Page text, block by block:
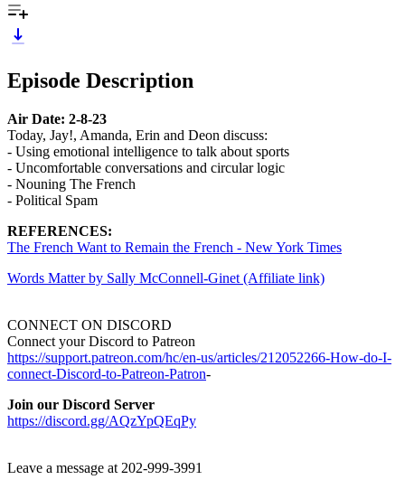
Episode Description
Air Date: 2-8-23
Today, Jay!, Amanda, Erin and Deon discuss:
- Using emotional intelligence to talk about sports
- Uncomfortable conversations and circular logic
- Nouning The French
- Political Spam
REFERENCES:
The French Want to Remain the French - New York Times
Words Matter by Sally McConnell-Ginet (Affiliate link)
CONNECT ON DISCORD
Connect your Discord to Patreon
https://support.patreon.com/hc/en-us/articles/212052266-How-do-I-
connect-Discord-to-Patreon-Patron-
Join our Discord Server
https://discord.gg/AQzYpQEqPy
Leave a message at 202-999-3991